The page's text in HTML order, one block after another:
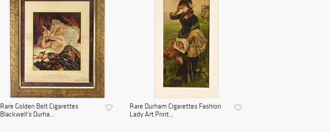
Rare Golden Belt Cigarettes
Blackwell's Durha...
Rare Durham Cigarettes Fashion
Lady Art Print...